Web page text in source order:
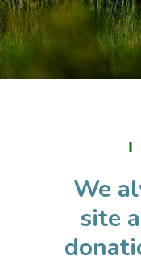
We
site